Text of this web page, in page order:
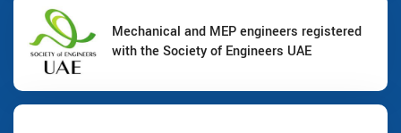
Mechanical and MEP engineers registered
with the Society of Engineers UAE